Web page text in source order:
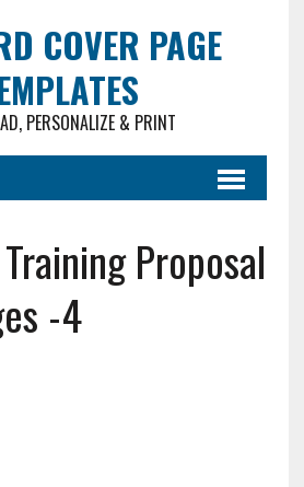
COVER PAGE
PERSONALIZE & PRINT
Proposal
-4